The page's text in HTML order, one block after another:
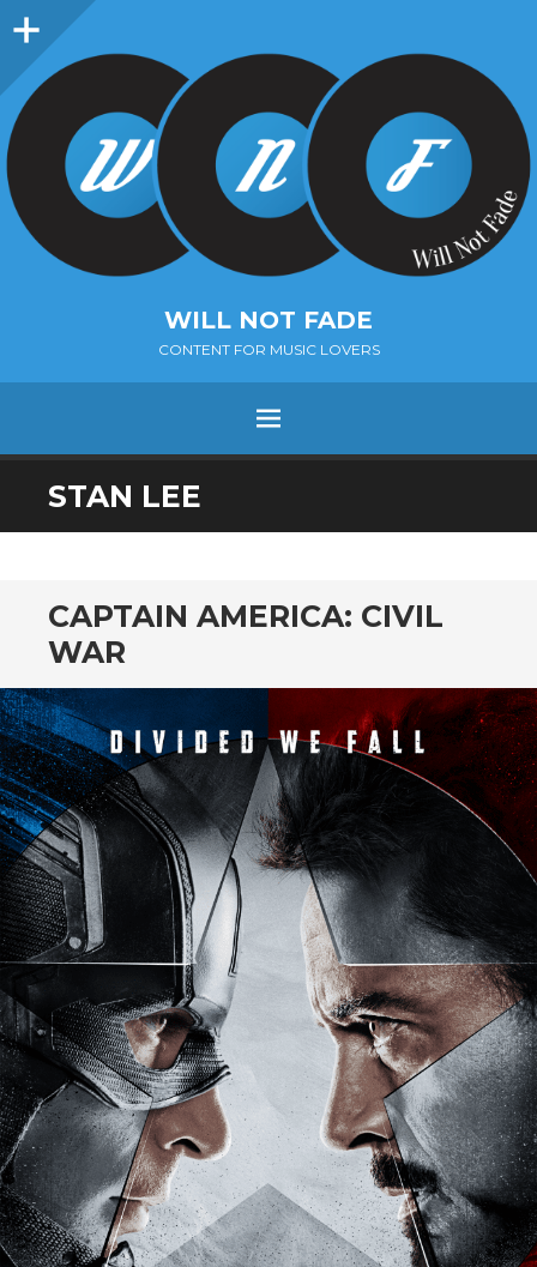
Sidebar
WILL NOT FADE
CONTENT FOR MUSIC LOVERS
Menu
SKIP
TO
STAN LEE
CAPTAIN AMERICA: CIVIL
WAR